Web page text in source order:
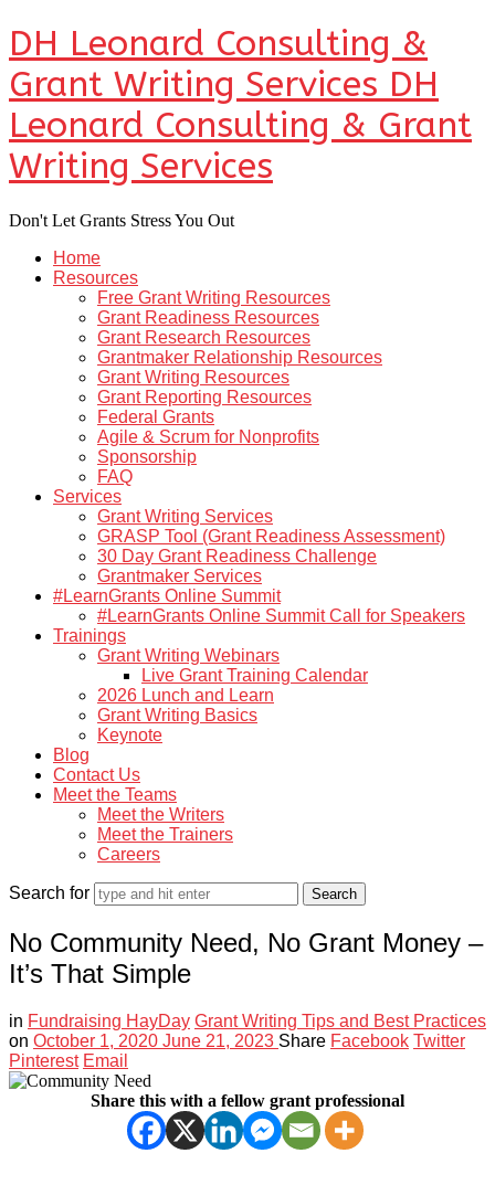
DH Leonard Consulting &
Grant Writing Services DH
Leonard Consulting & Grant
Writing Services
Don't Let Grants Stress You Out
Home
Resources
Free Grant Writing Resources
Grant Readiness Resources
Grant Research Resources
Grantmaker Relationship Resources
Grant Writing Resources
Grant Reporting Resources
Federal Grants
Agile & Scrum for Nonprofits
Sponsorship
FAQ
Services
Grant Writing Services
GRASP Tool (Grant Readiness Assessment)
30 Day Grant Readiness Challenge
Grantmaker Services
#LearnGrants Online Summit
#LearnGrants Online Summit Call for Speakers
Trainings
Grant Writing Webinars
Live Grant Training Calendar
2026 Lunch and Learn
Grant Writing Basics
Keynote
Blog
Contact Us
Meet the Teams
Meet the Writers
Meet the Trainers
Careers
Search for
No Community Need, No Grant Money –
It’s That Simple
in Fundraising HayDay Grant Writing Tips and Best Practices
on October 1, 2020 June 21, 2023 Share Facebook Twitter
Pinterest Email
Share this with a fellow grant professional